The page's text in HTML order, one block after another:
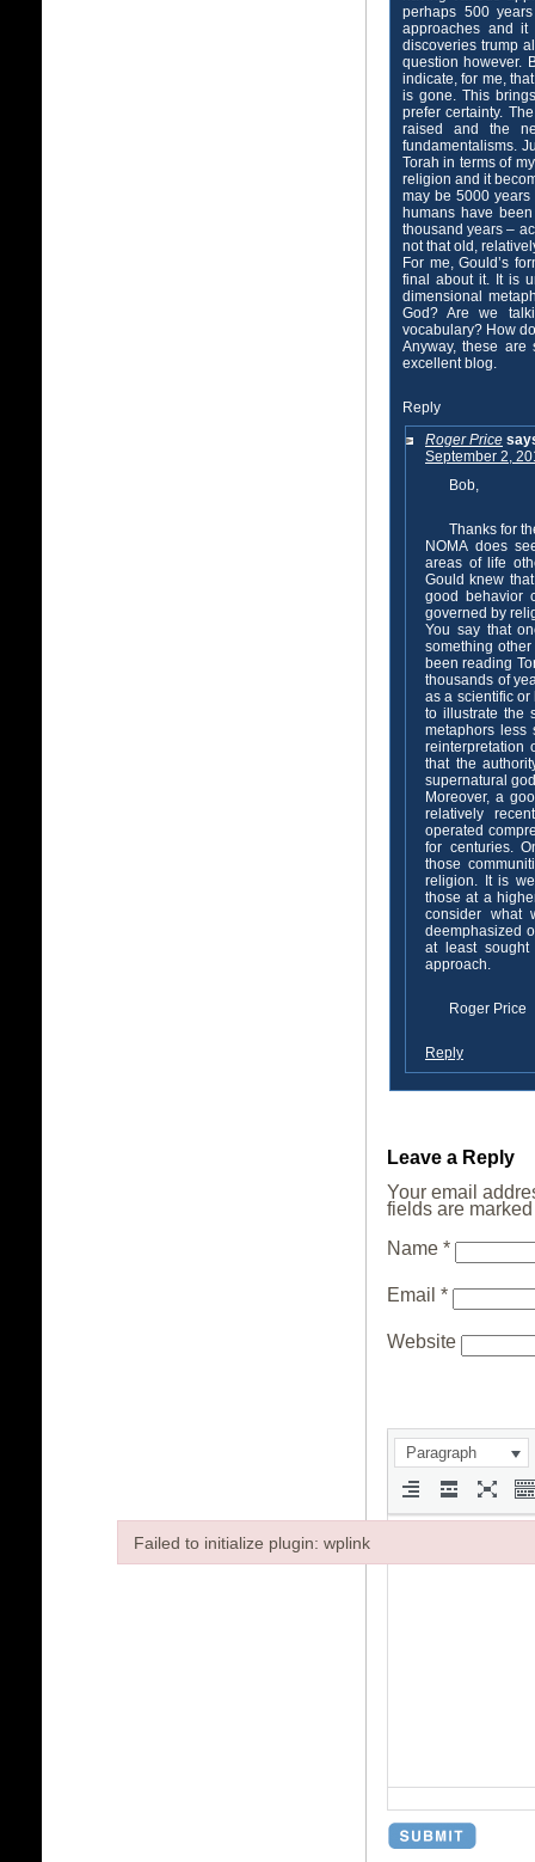
perhaps 500
approaches and it
discoveries trump
question however.
indicate, for me,
is gone. This
prefer certainty.
raised and the
fundamentalisms.
Torah in terms of
religion and it
may be 5000
humans have
thousand years –
not that old,
For me, Gould’s
final about it. It is
dimensional
God? Are we
vocabulary? How
Anyway, these are
excellent blog.
Reply
Roger Price
September 2,
Bob,
Thanks for
NOMA does
areas of life
Gould knew
good behavior
governed by
You say that
something
been reading
thousands of
as a scientific
to illustrate the
metaphors less
reinterpretation
that the
supernatural
Moreover, a
relatively
operated
for centuries.
those
religion. It is
those at a
consider what
deemphasized
at least sought
approach.
Roger Price
Reply
Leave a Reply
Your email
fields are
Name *
Email *
Website
Paragraph
Failed to initialize plugin: wplink
Failed to initialize plugin: wplink